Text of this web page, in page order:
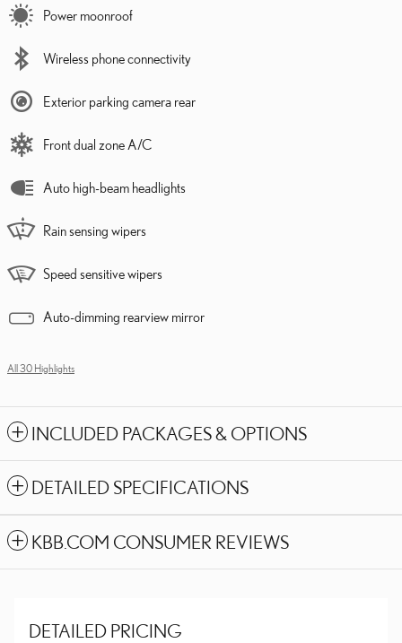
Power moonroof
Wireless phone connectivity
Exterior parking camera rear
Front dual zone A/C
Auto high-beam headlights
Rain sensing wipers
Speed sensitive wipers
Auto-dimming rearview mirror
All 30 Highlights
INCLUDED PACKAGES & OPTIONS
DETAILED SPECIFICATIONS
KBB.COM CONSUMER REVIEWS
DETAILED PRICING